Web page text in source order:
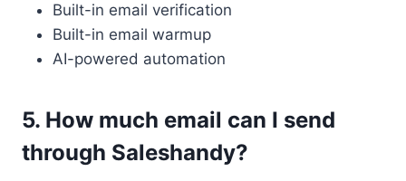
Built-in email verification
Built-in email warmup
AI-powered automation
5. How much email can I send
through Saleshandy?